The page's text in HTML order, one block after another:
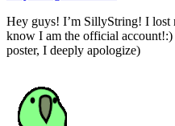
Hey guys! I’m SillyString! I lost
know I am the official account!:)
poster, I deeply apologize)